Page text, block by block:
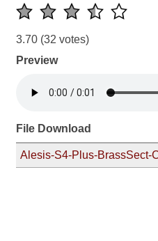
3.70 (32 votes)
Preview
File Download
Alesis-S4-Plus-BrassSect-